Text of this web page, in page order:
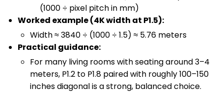
(1000 ÷ pixel pitch in mm)
Worked example (4K width at P1.5):
Width ≈ 3840 ÷ (1000 ÷ 1.5) ≈ 5.76 meters
Practical guidance:
For many living rooms with seating around 3–4
meters, P1.2 to P1.8 paired with roughly 100–150
inches diagonal is a strong, balanced choice.